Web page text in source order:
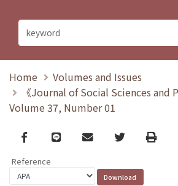
Home
Volumes and Issues
《Journal of Social Sciences and
Volume 37, Number 01
Facebook
line email TwitterPrint
Reference